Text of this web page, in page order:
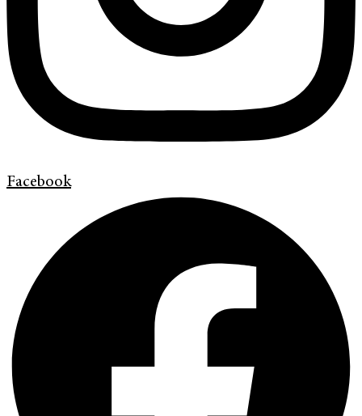
Facebook